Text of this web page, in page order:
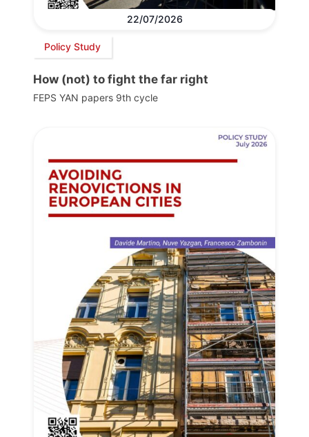
22/07/2026
Policy Study
How (not) to fight the far right
FEPS YAN papers 9th cycle